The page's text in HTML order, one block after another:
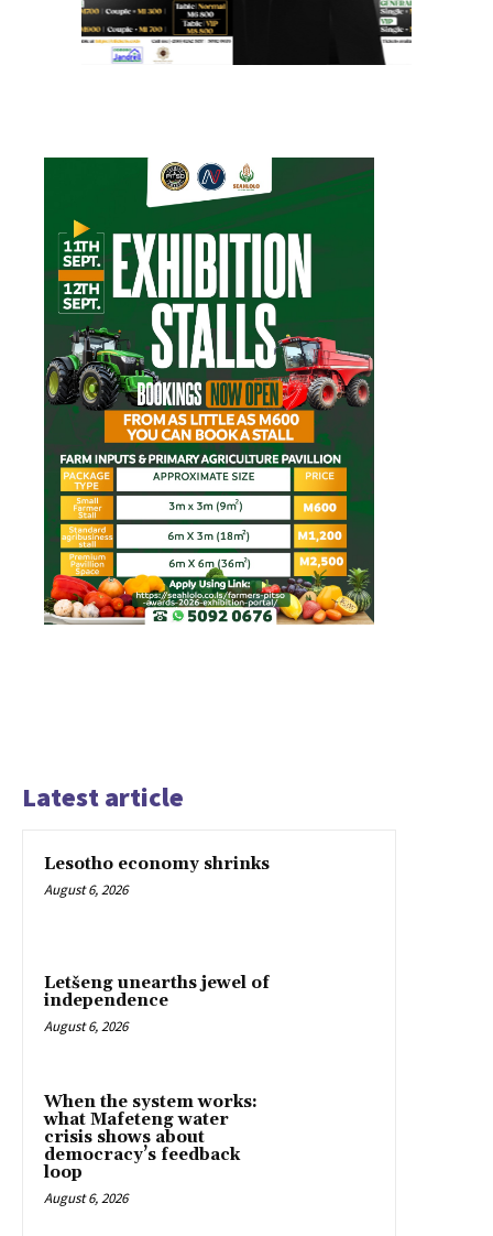
Latest article
Lesotho economy shrinks
August 6, 2026
Letšeng unearths jewel of
independence
August 6, 2026
When the system works:
what Mafeteng water
crisis shows about
democracy’s feedback
loop
August 6, 2026